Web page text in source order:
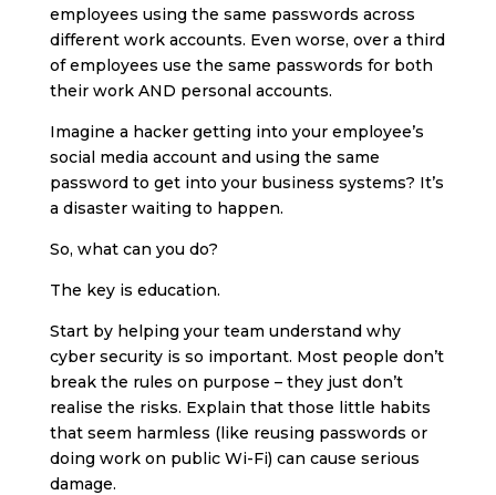
employees using the same passwords across
different work accounts. Even worse, over a third
of employees use the same passwords for both
their work AND personal accounts.
Imagine a hacker getting into your employee’s
social media account and using the same
password to get into your business systems? It’s
a disaster waiting to happen.
So, what can you do?
The key is education.
Start by helping your team understand why
cyber security is so important. Most people don’t
break the rules on purpose – they just don’t
realise the risks. Explain that those little habits
that seem harmless (like reusing passwords or
doing work on public Wi-Fi) can cause serious
damage.